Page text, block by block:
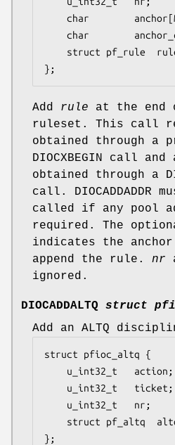
};
Add rule at the end
ruleset. This call
obtained through a
DIOCXBEGIN call and
obtained through a
call. DIOCADDADDR
called if any pool
required. The
indicates the
append the rule. nr
ignored.
DIOCADDALTQ
struct
Add an ALTQ
struct pfioc_altq {
};